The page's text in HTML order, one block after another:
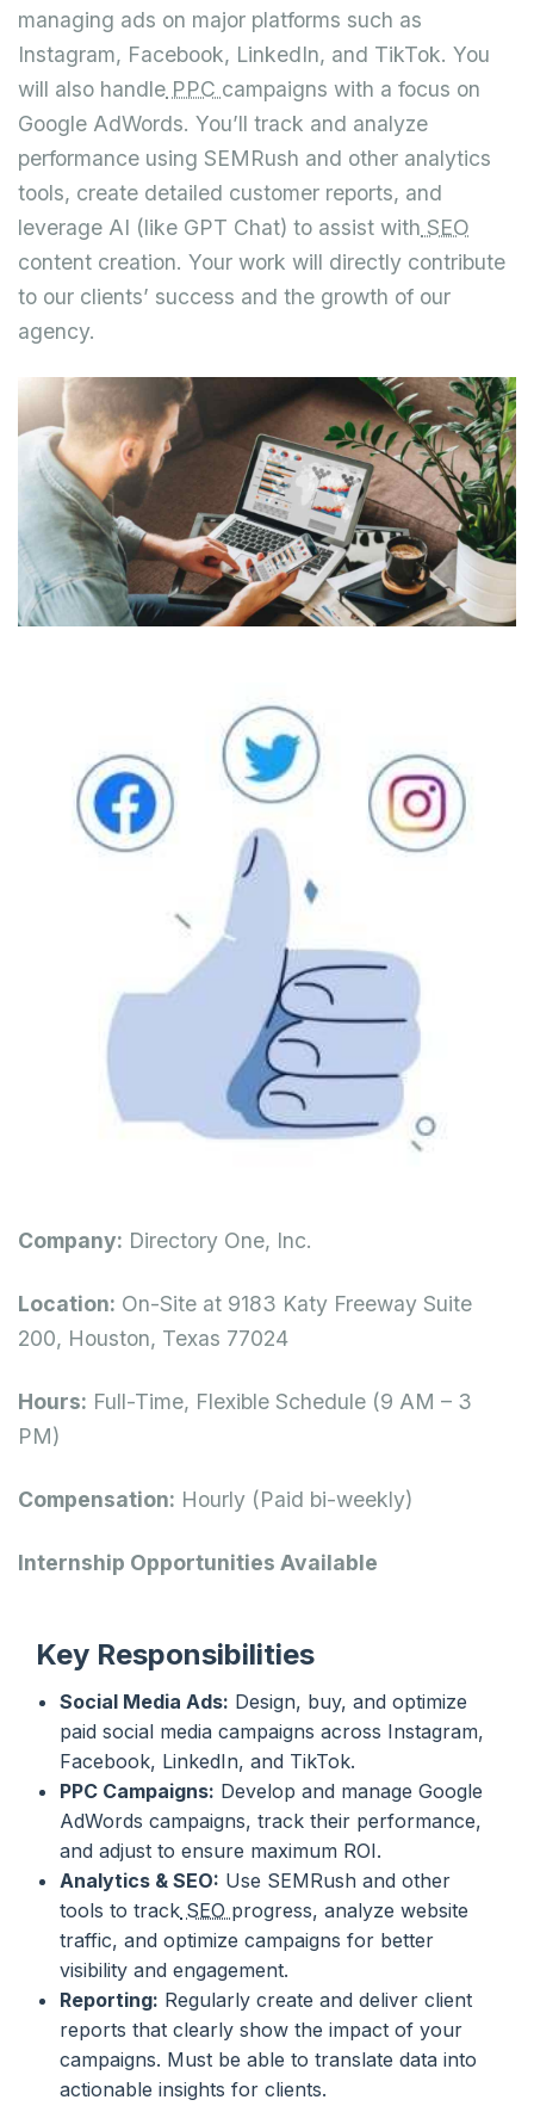
managing ads on major platforms such as
Instagram, Facebook, LinkedIn, and TikTok. You
will also handle PPC campaigns with a focus on
Google AdWords. You’ll track and analyze
performance using SEMRush and other analytics
tools, create detailed customer reports, and
leverage AI (like GPT Chat) to assist with SEO
content creation. Your work will directly contribute
to our clients’ success and the growth of our
agency.
Company: Directory One, Inc.
Location: On-Site at 9183 Katy Freeway Suite
200, Houston, Texas 77024
Hours: Full-Time, Flexible Schedule (9 AM – 3
PM)
Compensation: Hourly (Paid bi-weekly)
Internship Opportunities Available
Key Responsibilities
Social Media Ads: Design, buy, and optimize
paid social media campaigns across Instagram,
Facebook, LinkedIn, and TikTok.
PPC Campaigns: Develop and manage Google
AdWords campaigns, track their performance,
and adjust to ensure maximum ROI.
Analytics & SEO: Use SEMRush and other
tools to track SEO progress, analyze website
traffic, and optimize campaigns for better
visibility and engagement.
Reporting: Regularly create and deliver client
reports that clearly show the impact of your
campaigns. Must be able to translate data into
actionable insights for clients.